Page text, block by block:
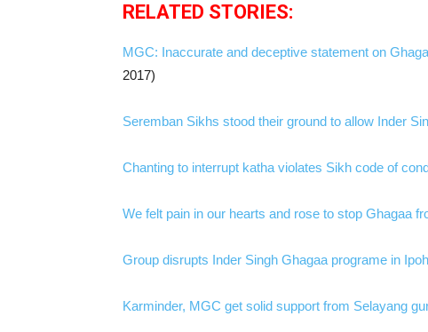
RELATED STORIES:
MGC: Inaccurate and deceptive statement on
2017)
Seremban Sikhs stood their ground to allow Inder
Chanting to interrupt katha violates Sikh code of
We felt pain in our hearts and rose to stop Ghagaa
Group disrupts Inder Singh Ghagaa programe in Ipoh
Karminder, MGC get solid support from Selayang